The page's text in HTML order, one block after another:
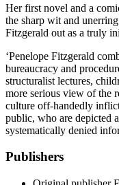
Her first novel and a
the sharp wit and
Fitzgerald out as a truly
‘Penelope Fitzgerald
bureaucracy and
structuralist lectures,
more serious view of the
culture off-handedly
public, who are depicted
systematically denied
Publishers